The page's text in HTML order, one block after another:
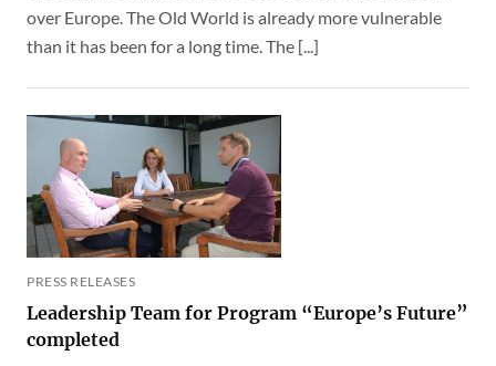
over Europe. The Old World is already more vulnerable
than it has been for a long time. The [...]
PRESS RELEASES
Leadership Team for Program “Europe’s Future”
completed